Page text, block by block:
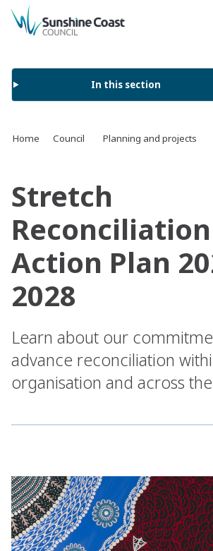
back to top
In this section
Home Council Planning and projects
Stretch
Reconciliation
Action Plan
2028
Learn about our
advance reconciliation
organisation and across